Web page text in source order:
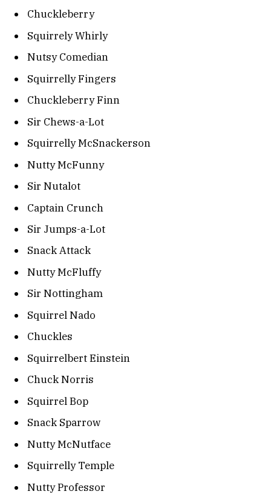
Chuckleberry
Squirrely Whirly
Nutsy Comedian
Squirrelly Fingers
Chuckleberry Finn
Sir Chews-a-Lot
Squirrelly McSnackerson
Nutty McFunny
Sir Nutalot
Captain Crunch
Sir Jumps-a-Lot
Snack Attack
Nutty McFluffy
Sir Nottingham
Squirrel Nado
Chuckles
Squirrelbert Einstein
Chuck Norris
Squirrel Bop
Snack Sparrow
Nutty McNutface
Squirrelly Temple
Nutty Professor